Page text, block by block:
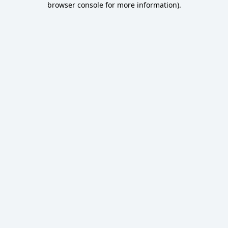
browser console for more information).